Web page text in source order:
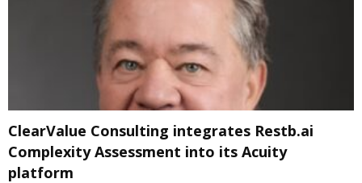
ClearValue Consulting integrates Restb.ai
Complexity Assessment into its Acuity
platform